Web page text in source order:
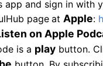
app and sign in with
page atApple:
on Apple
is a play button.